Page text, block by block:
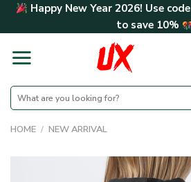
Skip Happy New Year 2026! Use code
to save 10%
Search
for:
HOME / NEW ARRIVAL